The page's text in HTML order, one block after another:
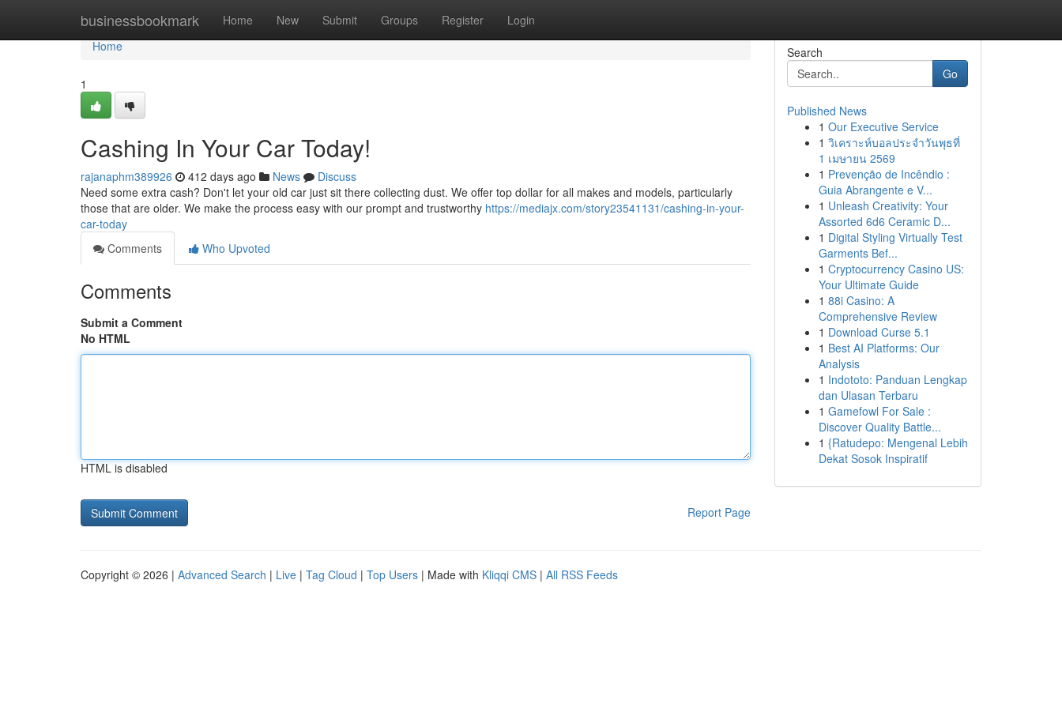
businessbookmark Home New Submit Groups Register Login
Home
Home
1
Cashing In Your Car Today!
rajanaphm389926 412 days ago News
Discuss
Need some extra cash? Don't let your old car just sit there collecting dust. We offer top dollar for all makes and models, particularly
those that are older. We make the process easy with our prompt and trustworthy https://mediajx.com/story23541131/cashing-in-your-
car-today
Comments
Who Upvoted
Comments
Submit a Comment
No HTML
HTML is disabled
Report Page
Search
Go
Published News
1 Our Executive Service
1 วิเคราะห์บอลประจำวันพุธที่
1 เมษายน 2569
1 Prevenção de Incêndio :
Guia Abrangente e V...
1 Unleash Creativity: Your
Assorted 6d6 Ceramic D...
1 Digital Styling Virtually Test
Garments Bef...
1 Cryptocurrency Casino US:
Your Ultimate Guide
1 88i Casino: A
Comprehensive Review
1 Download Curse 5.1
1 Best AI Platforms: Our
Analysis
1 Indototo: Panduan Lengkap
dan Ulasan Terbaru
1 Gamefowl For Sale :
Discover Quality Battle...
1 {Ratudepo: Mengenal Lebih
Dekat Sosok Inspiratif
Copyright © 2026 | Advanced Search | Live | Tag Cloud | Top Users | Made with Kliqqi CMS | All RSS Feeds